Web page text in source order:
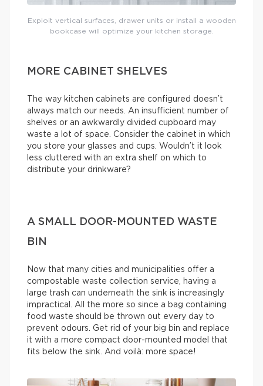
Exploit vertical surfaces, drawer units or install a wooden
bookcase will optimize your kitchen storage.
MORE CABINET SHELVES
The way kitchen cabinets are configured doesn’t
always match our needs. An insufficient number of
shelves or an awkwardly divided cupboard may
waste a lot of space. Consider the cabinet in which
you store your glasses and cups. Wouldn’t it look
less cluttered with an extra shelf on which to
distribute your drinkware?
A SMALL DOOR-MOUNTED WASTE
BIN
Now that many cities and municipalities offer a
compostable waste collection service, having a
large trash can underneath the sink is increasingly
impractical. All the more so since a bag containing
food waste should be thrown out every day to
prevent odours. Get rid of your big bin and replace
it with a more compact door-mounted model that
fits below the sink. And voilà: more space!